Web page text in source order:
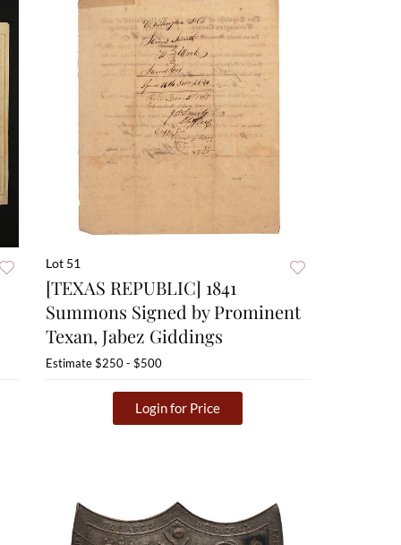
Lot 51
[TEXAS REPUBLIC] 1841
Summons Signed by Prominent
Texan, Jabez Giddings
Estimate$250 - $500
Login for Price